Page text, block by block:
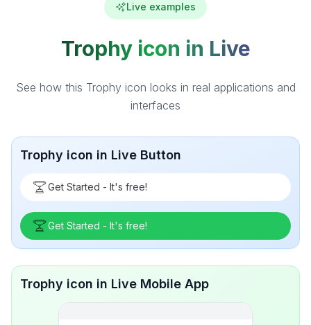
Live examples
Trophy icon in Live
See how this Trophy icon looks in real applications and
interfaces
Trophy icon in Live Button
Get Started - It's free!
Get Started - It's free!
Trophy icon in Live Mobile App